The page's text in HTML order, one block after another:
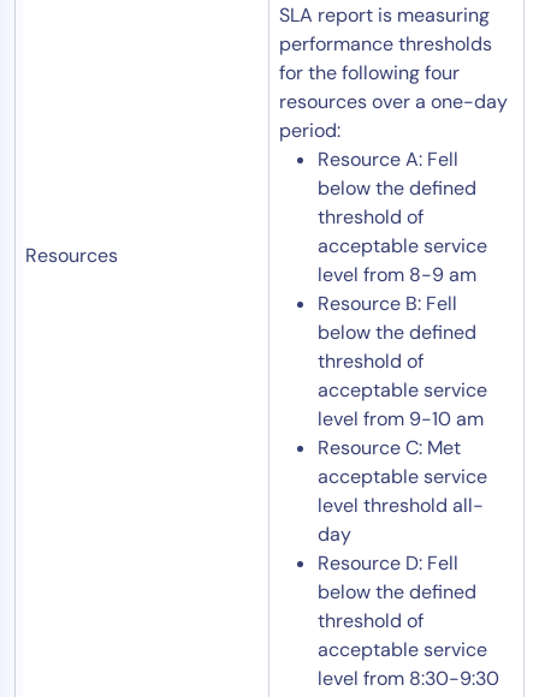
Resources
SLA report is measuring
performance thresholds
for the following four
resources over a one-day
period:
Resource A: Fell
below the defined
threshold of
acceptable service
level from 8-9 am
Resource B: Fell
below the defined
threshold of
acceptable service
level from 9-10 am
Resource C: Met
acceptable service
level threshold all-
day
Resource D: Fell
below the defined
threshold of
acceptable service
level from 8:30-9:30